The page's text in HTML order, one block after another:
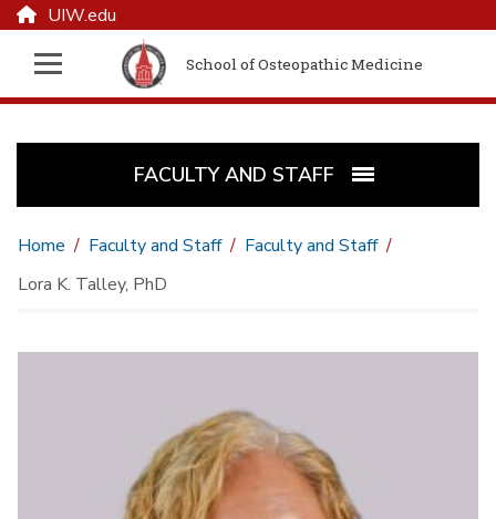
UIW.edu
School of Osteopathic Medicine
FACULTY AND STAFF
Home Faculty and Staff
Faculty and Staff
Lora K. Talley, PhD